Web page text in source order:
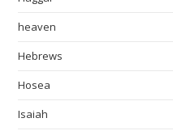
heaven
Hebrews
Hosea
Isaiah